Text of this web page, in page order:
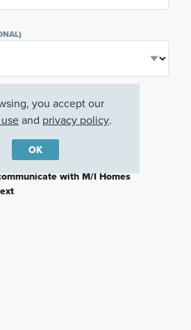
estate agent.
products, events and
area
products, events and
area
with M/I Homes
you accept our
and privacy policy.
OK